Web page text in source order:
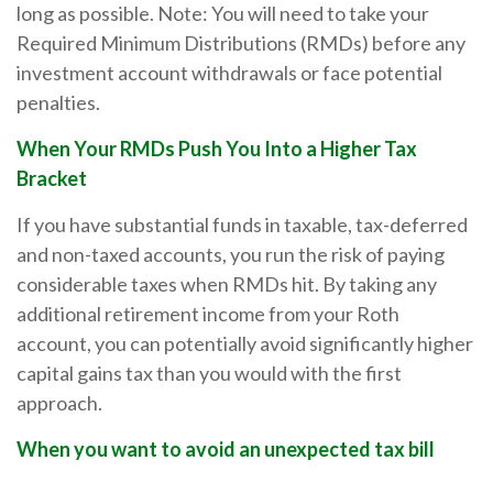
long as possible. Note: You will need to take your
Required Minimum Distributions (RMDs) before any
investment account withdrawals or face potential
penalties.
When Your RMDs Push You Into a Higher Tax
Bracket
If you have substantial funds in taxable, tax-deferred
and non-taxed accounts, you run the risk of paying
considerable taxes when RMDs hit. By taking any
additional retirement income from your Roth
account, you can potentially avoid significantly higher
capital gains tax than you would with the first
approach.
When you want to avoid an unexpected tax bill